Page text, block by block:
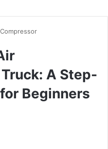
A Step-
Beginners